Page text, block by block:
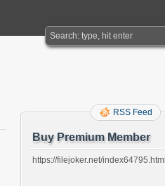
RSS Feed
Buy Premium Member
https://filejoker.net/index64795.html